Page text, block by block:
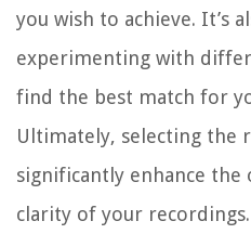
you wish to achieve. It’s
experimenting with
find the best match for
Ultimately, selecting the
significantly enhance the
clarity of your recordings.